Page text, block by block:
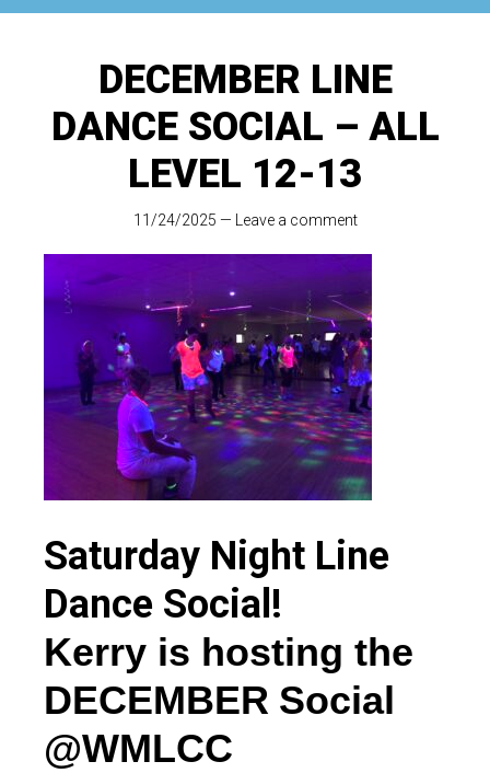
DECEMBER LINE
DANCE SOCIAL – ALL
LEVEL 12-13
11/24/2025 — Leave a comment
Saturday Night Line
Dance Social!
Kerry is hosting the
DECEMBER Social
@WMLCC